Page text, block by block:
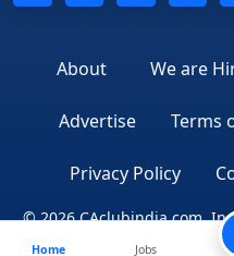
About We are
Advertise Terms
Privacy Policy
© 2026 CAclubindia.com.
Home Jobs